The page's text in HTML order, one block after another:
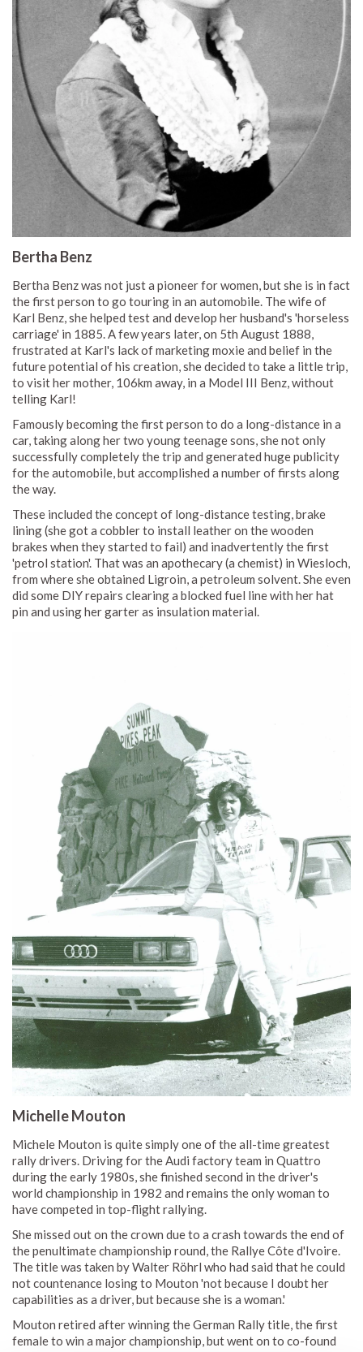
Bertha Benz
Bertha Benz was not just a pioneer for women, but she is in fact
the first person to go touring in an automobile. The wife of
Karl Benz, she helped test and develop her husband's 'horseless
carriage' in 1885. A few years later, on 5th August 1888,
frustrated at Karl's lack of marketing moxie and belief in the
future potential of his creation, she decided to take a little trip,
to visit her mother, 106km away, in a Model III Benz, without
telling Karl!
Famously becoming the first person to do a long-distance in a
car, taking along her two young teenage sons, she not only
successfully completely the trip and generated huge publicity
for the automobile, but accomplished a number of firsts along
the way.
These included the concept of long-distance testing, brake
lining (she got a cobbler to install leather on the wooden
brakes when they started to fail) and inadvertently the first
'petrol station'. That was an apothecary (a chemist) in Wiesloch,
from where she obtained Ligroin, a petroleum solvent. She even
did some DIY repairs clearing a blocked fuel line with her hat
pin and using her garter as insulation material.
Michelle Mouton
Michele Mouton is quite simply one of the all-time greatest
rally drivers. Driving for the Audi factory team in Quattro
during the early 1980s, she finished second in the driver's
world championship in 1982 and remains the only woman to
have competed in top-flight rallying.
She missed out on the crown due to a crash towards the end of
the penultimate championship round, the Rallye Côte d'Ivoire.
The title was taken by Walter Röhrl who had said that he could
not countenance losing to Mouton 'not because I doubt her
capabilities as a driver, but because she is a woman.'
Mouton retired after winning the German Rally title, the first
female to win a major championship, but went on to co-found